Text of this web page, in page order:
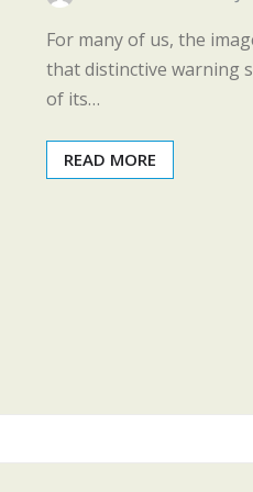
For many of us, the
that distinctive warning
of its…
READ MORE